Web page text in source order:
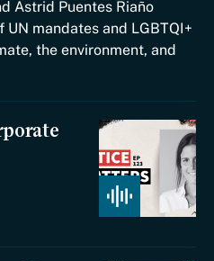
Astrid Puentes Riaño
mandates and LGBTQI+
the environment, and